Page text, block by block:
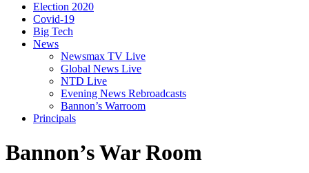
Election 2020
Covid-19
Big Tech
News
Newsmax TV Live
Global News Live
NTD Live
Evening News Rebroadcasts
Bannon’s Warroom
Principals
Bannon’s War Room